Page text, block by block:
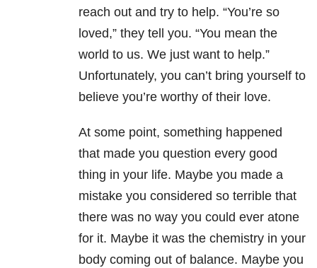
reach out and try to help. “You’re so
loved,” they tell you. “You mean the
world to us. We just want to help.”
Unfortunately, you can’t bring yourself to
believe you’re worthy of their love.
At some point, something happened
that made you question every good
thing in your life. Maybe you made a
mistake you considered so terrible that
there was no way you could ever atone
for it. Maybe it was the chemistry in your
body coming out of balance. Maybe you